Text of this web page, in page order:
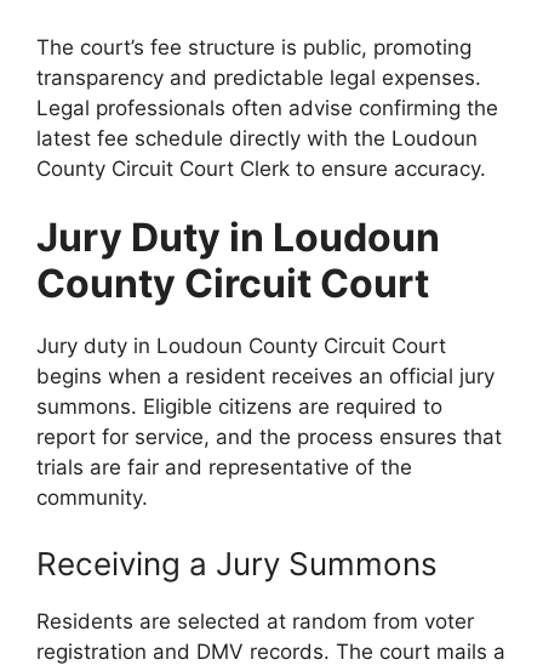
The court’s fee structure is public, promoting
transparency and predictable legal expenses.
Legal professionals often advise confirming the
latest fee schedule directly with the Loudoun
County Circuit Court Clerk to ensure accuracy.
Jury Duty in Loudoun
County Circuit Court
Jury duty in Loudoun County Circuit Court
begins when a resident receives an official jury
summons. Eligible citizens are required to
report for service, and the process ensures that
trials are fair and representative of the
community.
Receiving a Jury Summons
Residents are selected at random from voter
registration and DMV records. The court mails a